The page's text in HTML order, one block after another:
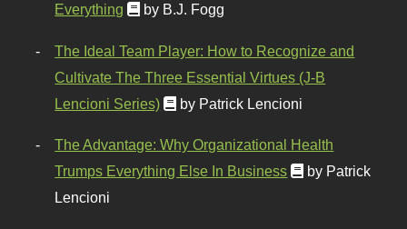
Everything
by B.J. Fogg
The Ideal Team Player: How to Recognize and
Cultivate The Three Essential Virtues (J-B
Lencioni Series)
by Patrick Lencioni
The Advantage: Why Organizational Health
Trumps Everything Else In Business
by Patrick
Lencioni